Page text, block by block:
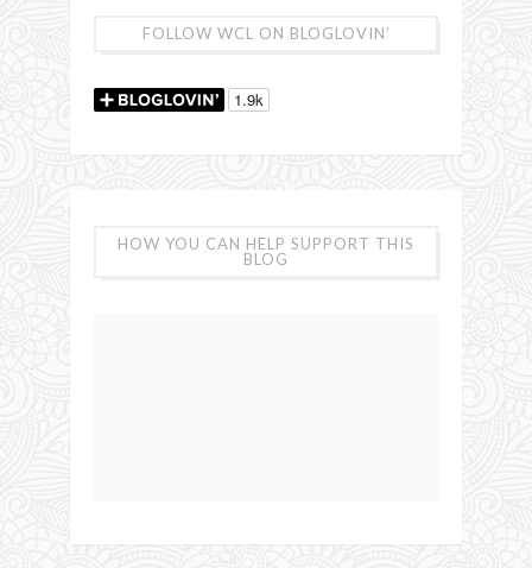
FOLLOW WCL ON BLOGLOVIN’
HOW YOU CAN HELP SUPPORT THIS
BLOG